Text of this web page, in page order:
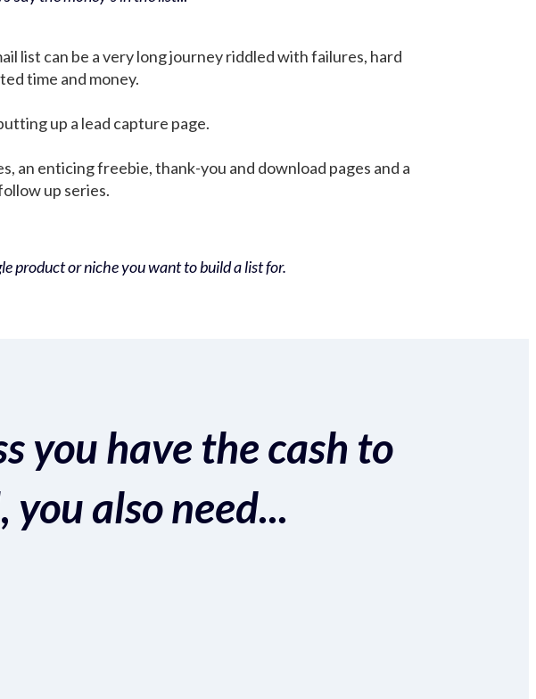
list can be a very long journey riddled with failures, hard
time and money.
up a lead capture page.
an enticing freebie, thank-you and download pages and a
up series.
product or niche you want to build a list for.
you have the cash to
also need...